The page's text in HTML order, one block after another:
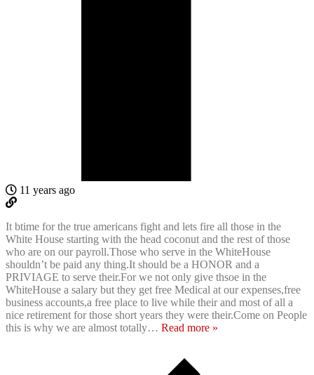
11 years ago
It btime for the true americans fight and lets fire all those in the
White House starting with the head coconut and the rest of those
who are on our payroll.Those who serve in the WhiteHouse
shouldn’t be paid any thing.It should be a HONOR and a
PRIVIAGE to serve their.For we not only give thsoe in the
WhiteHouse a salary but they get free Medical at our expenses,free
business accounts,a free place to live while their and most of all a
nice retirement for those short years they were their.Come on People
this is why we are almost totally… Read more »